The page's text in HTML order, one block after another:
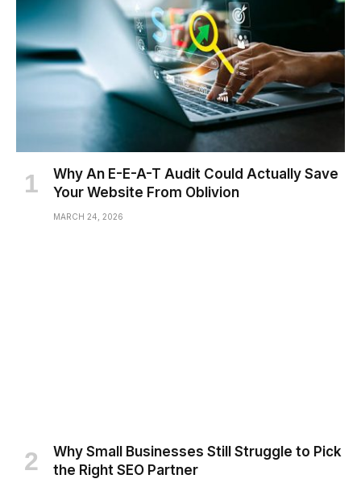
Why An E-E-A-T Audit Could Actually Save
Your Website From Oblivion
MARCH 24, 2026
Why Small Businesses Still Struggle to Pick
the Right SEO Partner